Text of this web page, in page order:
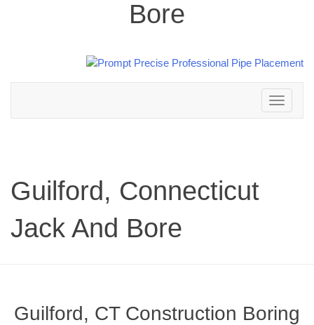
Bore
Toggle
navigation
Guilford, Connecticut
Jack And Bore
Guilford, CT Construction Boring